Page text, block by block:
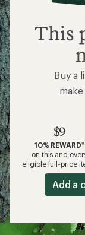
$9
This
Buy a
$9
10% REWARD*
on this and
eligible full-price
Add a